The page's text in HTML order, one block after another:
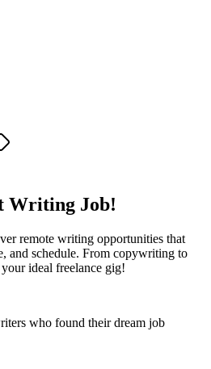
Writing Job!
remote writing opportunities that
and schedule. From copywriting to
ideal freelance gig!
who found their dream job